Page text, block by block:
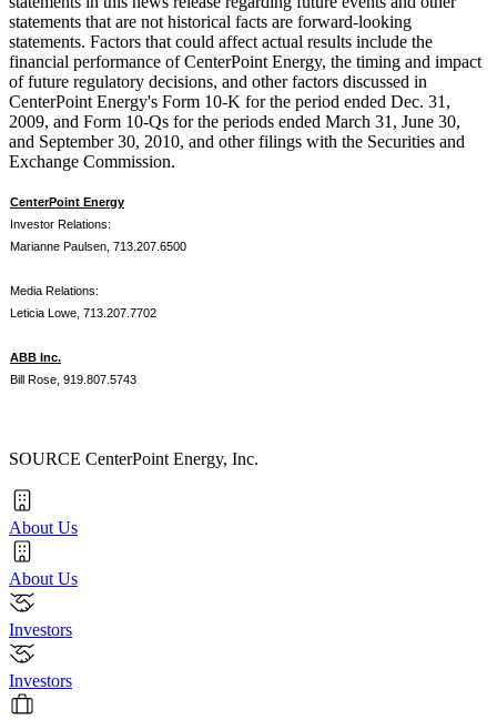
statements that are not historical facts are forward-looking
statements. Factors that could affect actual results include the
financial performance of CenterPoint Energy, the timing and impact
of future regulatory decisions, and other factors discussed in
CenterPoint Energy's Form 10-K for the period ended Dec. 31,
2009, and Form 10-Qs for the periods ended March 31 , June 30,
and September 30, 2010, and other filings with the Securities and
Exchange Commission.
CenterPoint Energy
Investor Relations:
Marianne Paulsen, 713.207.6500
Media Relations:
Leticia Lowe, 713.207.7702
ABB Inc.
Bill Rose, 919.807.5743
SOURCE CenterPoint Energy, Inc.
About Us
About Us
Investors
Investors